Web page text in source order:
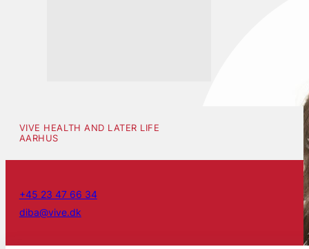
VIVE HEALTH AND LATER LIFE
AARHUS
+45 23 47 66 34
diba@vive.dk